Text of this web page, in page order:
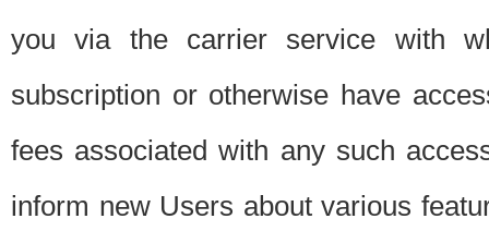
you via the carrier service with
subscription or otherwise have
fees associated with any such
inform new Users about various